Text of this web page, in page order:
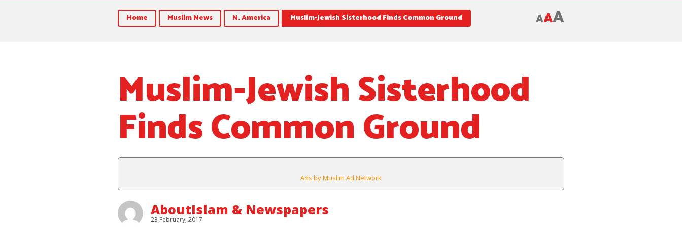
Home Muslim News N. America Muslim-Jewish Sisterhood Finds Common Ground AAA
Muslim-Jewish Sisterhood
Finds Common Ground
Ads by Muslim Ad Network
AboutIslam & Newspapers
23 February, 2017